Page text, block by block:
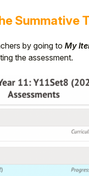
Summative
by going to My
the assessment.